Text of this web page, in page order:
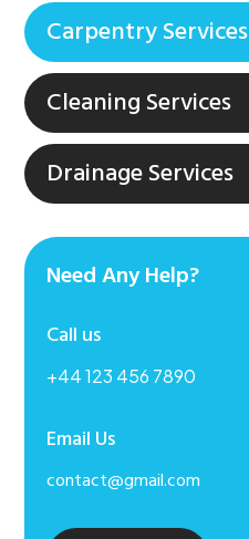
Carpentry Services
Cleaning Services
Drainage Services
Need Any Help?
Call us
+44 123 456 7890
Email Us
contact@gmail.com